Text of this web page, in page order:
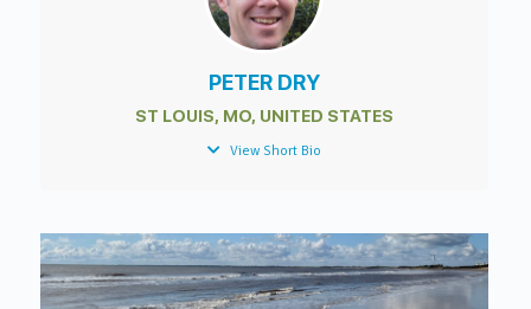
PETER DRY
ST LOUIS, MO, UNITED STATES
View Short Bio